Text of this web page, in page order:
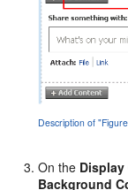
Description of
On the
Background